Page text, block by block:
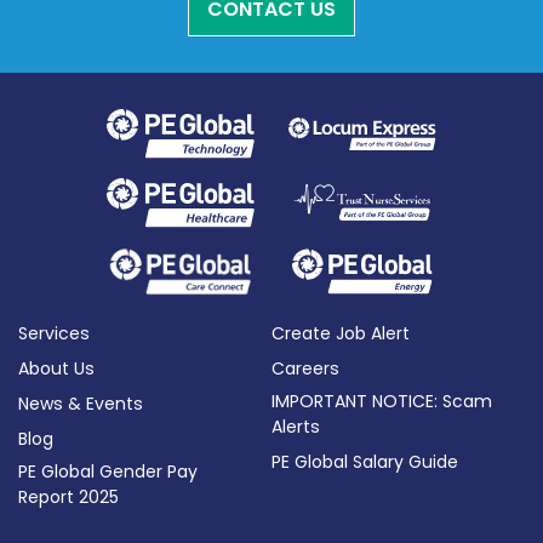
CONTACT US
Services
About Us
News & Events
Blog
PE Global Gender Pay
Report 2025
Create Job Alert
Careers
IMPORTANT NOTICE: Scam
Alerts
PE Global Salary Guide